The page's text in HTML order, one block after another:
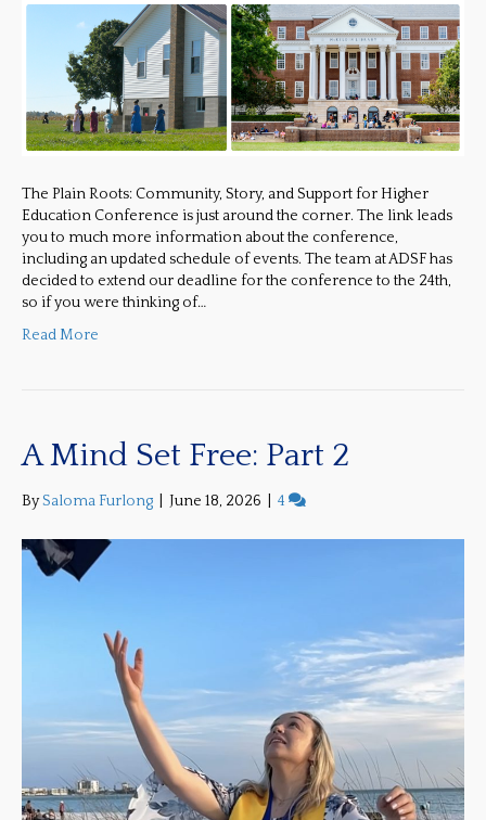
The Plain Roots: Community, Story, and Support for Higher
Education Conference is just around the corner. The link leads
you to much more information about the conference,
including an updated schedule of events. The team at ADSF has
decided to extend our deadline for the conference to the 24th,
so if you were thinking of…
Read More
A Mind Set Free: Part 2
BySaloma Furlong June 18, 2026 4